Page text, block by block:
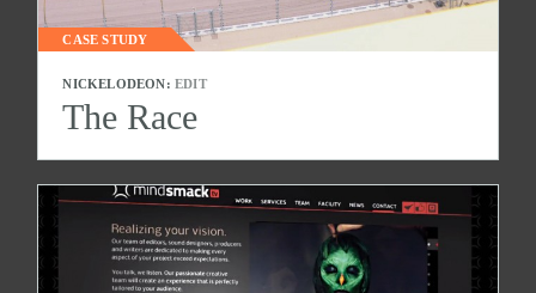
CASE STUDY
NICKELODEON: EDIT
The Race